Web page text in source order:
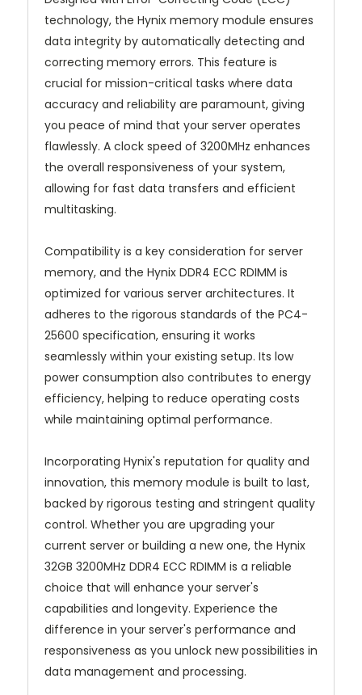
technology, the Hynix memory module ensures
data integrity by automatically detecting and
correcting memory errors. This feature is
crucial for mission-critical tasks where data
accuracy and reliability are paramount, giving
you peace of mind that your server operates
flawlessly. A clock speed of 3200MHz enhances
the overall responsiveness of your system,
allowing for fast data transfers and efficient
multitasking.
Compatibility is a key consideration for server
memory, and the Hynix DDR4 ECC RDIMM is
optimized for various server architectures. It
adheres to the rigorous standards of the PC4-
25600 specification, ensuring it works
seamlessly within your existing setup. Its low
power consumption also contributes to energy
efficiency, helping to reduce operating costs
while maintaining optimal performance.
Incorporating Hynix's reputation for quality and
innovation, this memory module is built to last,
backed by rigorous testing and stringent quality
control. Whether you are upgrading your
current server or building a new one, the Hynix
32GB 3200MHz DDR4 ECC RDIMM is a reliable
choice that will enhance your server's
capabilities and longevity. Experience the
difference in your server's performance and
responsiveness as you unlock new possibilities in
data management and processing.